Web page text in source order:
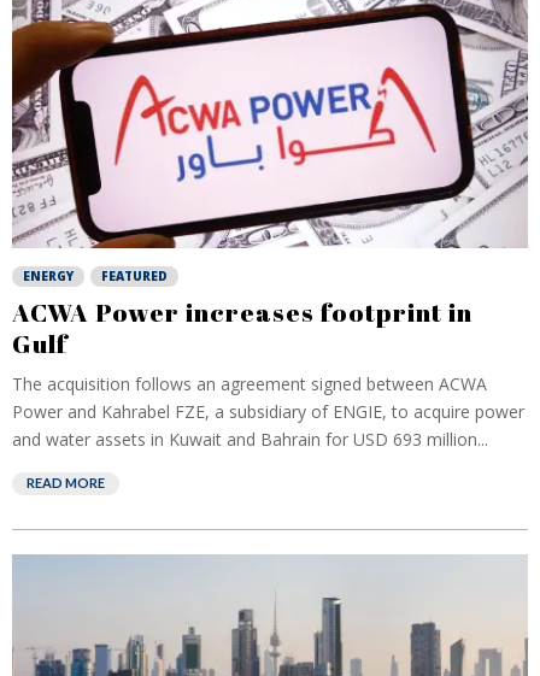
ENERGY FEATURED
ACWA Power increases footprint in
Gulf
The acquisition follows an agreement signed between ACWA
Power and Kahrabel FZE, a subsidiary of ENGIE, to acquire power
and water assets in Kuwait and Bahrain for USD 693 million...
READ MORE